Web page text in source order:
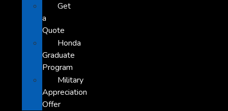
Get
a
Quote
Honda
Graduate
Program
Military
Appreciation
Offer